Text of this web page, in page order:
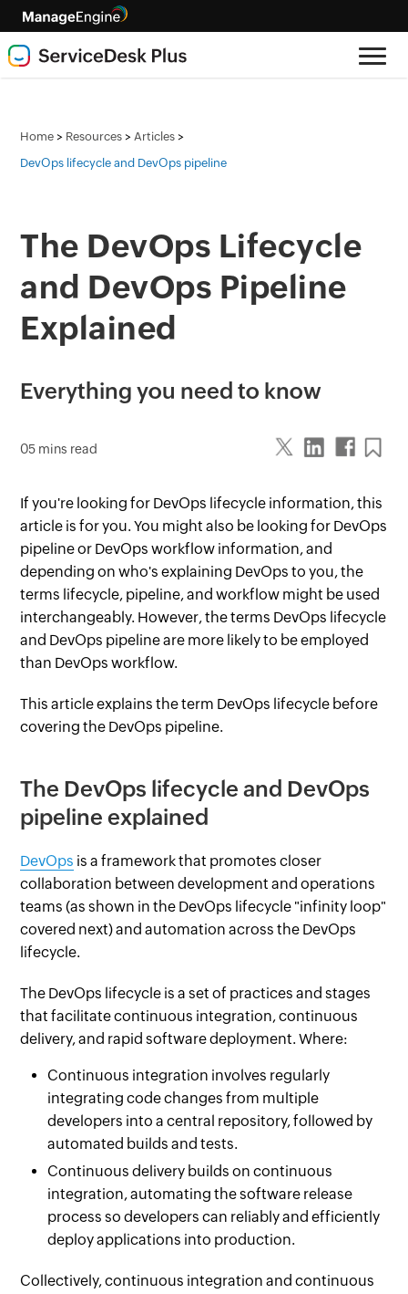
Home > Resources > Articles >
DevOps lifecycle and DevOps pipeline
The DevOps Lifecycle
and DevOps Pipeline
Explained
Everything you need to know
05 mins read
If you're looking for DevOps lifecycle information, this
article is for you. You might also be looking for DevOps
pipeline or DevOps workflow information, and
depending on who's explaining DevOps to you, the
terms lifecycle, pipeline, and workflow might be used
interchangeably. However, the terms DevOps lifecycle
and DevOps pipeline are more likely to be employed
than DevOps workflow.
This article explains the term DevOps lifecycle before
covering the DevOps pipeline.
The DevOps lifecycle and DevOps
pipeline explained
DevOps is a framework that promotes closer
collaboration between development and operations
teams (as shown in the DevOps lifecycle "infinity loop"
covered next) and automation across the DevOps
lifecycle.
The DevOps lifecycle is a set of practices and stages
that facilitate continuous integration, continuous
delivery, and rapid software deployment. Where:
Continuous integration involves regularly
integrating code changes from multiple
developers into a central repository, followed by
automated builds and tests.
Continuous delivery builds on continuous
integration, automating the software release
process so developers can reliably and efficiently
deploy applications into production.
Collectively, continuous integration and continuous